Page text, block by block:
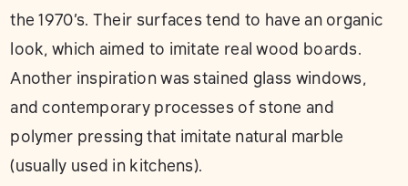
the 1970’s. Their surfaces tend to have an organic
look, which aimed to imitate real wood boards.
Another inspiration was stained glass windows,
and contemporary processes of stone and
polymer pressing that imitate natural marble
(usually used in kitchens).